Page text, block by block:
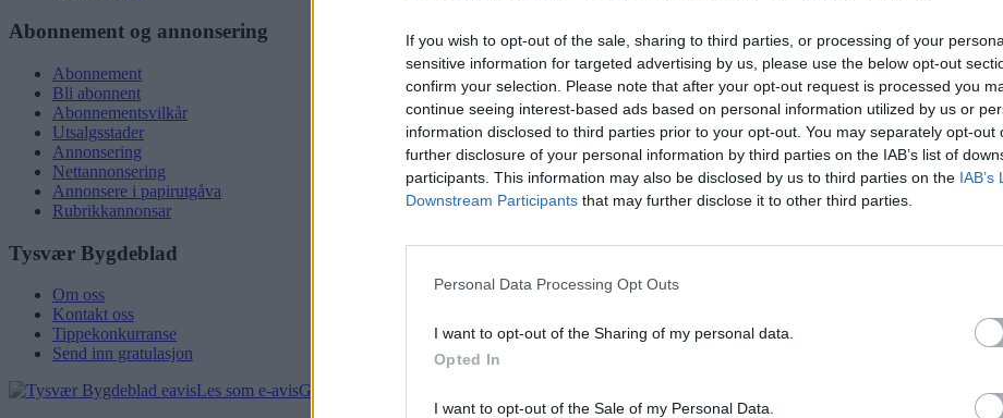
If you wish to opt-out of the sale, sharing to third parties, or processing of your
sensitive information for targeted advertising by us, please use the below opt-out
confirm your selection. Please note that after your opt-out request is processed you
continue seeing interest-based ads based on personal information utilized by us or
information disclosed to third parties prior to your opt-out. You may separately opt-out
further disclosure of your personal information by third parties on the IAB’s list of
participants. This information may also be disclosed by us to third parties on the IAB’s
Downstream Participants that may further disclose it to other third parties.
Personal Data Processing Opt Outs
I want to opt-out of the Sharing of my personal data.
Opted In
I want to opt-out of the Sale of my Personal Data.
Abonnement og annonsering
Abonnement
Bli abonnent
Abonnementsvilkår
Utsalgsstader
Annonsering
Nettannonsering
Annonsere i papirutgåva
Rubrikkannonsar
Tysvær Bygdeblad
Om oss
Kontakt oss
Tippekonkurranse
Send inn gratulasjon
Les som e-avisGå til arkivet